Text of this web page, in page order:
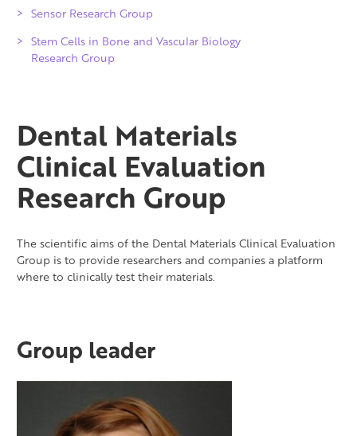
Sensor Research Group
Stem Cells in Bone and Vascular Biology
Research Group
Dental Materials
Clinical Evaluation
Research Group
The scientific aims of the Dental Materials Clinical Evaluation
Group is to provide researchers and companies a platform
where to clinically test their materials.
Group leader